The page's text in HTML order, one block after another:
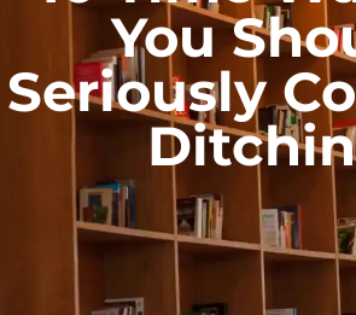
You
Seriously